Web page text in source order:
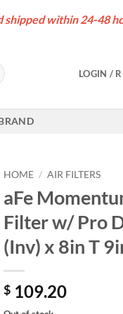
shipped within 24-48
LOGIN /
HOME / AIR FILTERS
aFe
Filter w/ Pro
(Inv) x 8in T
$ 109.20